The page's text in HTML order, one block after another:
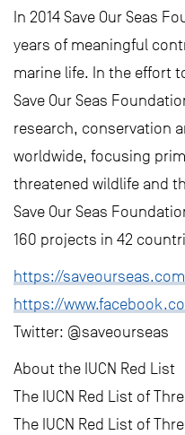
In 2014 Save Our Seas
years of meaningful
marine life. In the effort
Save Our Seas
research, conservation
worldwide, focusing
threatened wildlife and
Save Our Seas
160 projects in 42
https://saveourseas.com
https://
Twitter: @saveourseas
About the IUCN Red List
The IUCN Red List of
The IUCN Red List of